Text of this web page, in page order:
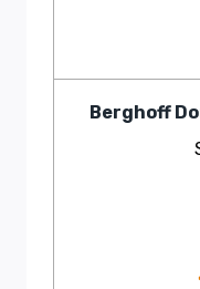
Berghoff